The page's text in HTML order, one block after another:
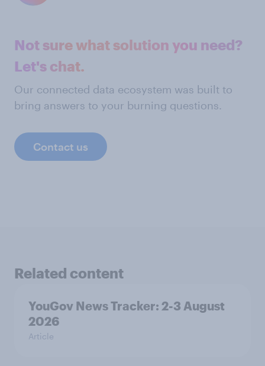
Not sure what solution you need?
Let's chat.
Our connected data ecosystem was built to
bring answers to your burning questions.
Contact us
Related content
YouGov News Tracker: 2-3 August
2026
Article